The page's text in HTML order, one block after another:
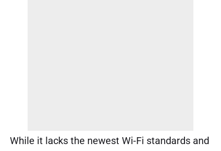
While it lacks the newest Wi-Fi standards and